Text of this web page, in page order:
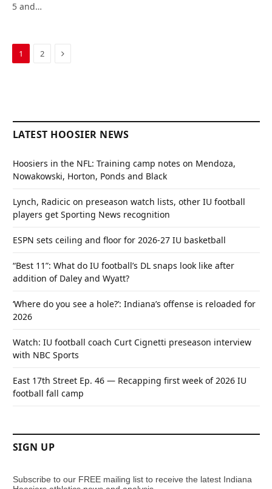
5 and…
1 2 Next
LATEST HOOSIER NEWS
Hoosiers in the NFL: Training camp notes on Mendoza,
Nowakowski, Horton, Ponds and Black
Lynch, Radicic on preseason watch lists, other IU football
players get Sporting News recognition
ESPN sets ceiling and floor for 2026-27 IU basketball
“Best 11”: What do IU football’s DL snaps look like after
addition of Daley and Wyatt?
‘Where do you see a hole?’: Indiana’s offense is reloaded for
2026
Watch: IU football coach Curt Cignetti preseason interview
with NBC Sports
East 17th Street Ep. 46 — Recapping first week of 2026 IU
football fall camp
SIGN UP
Subscribe to our FREE mailing list to receive the latest Indiana